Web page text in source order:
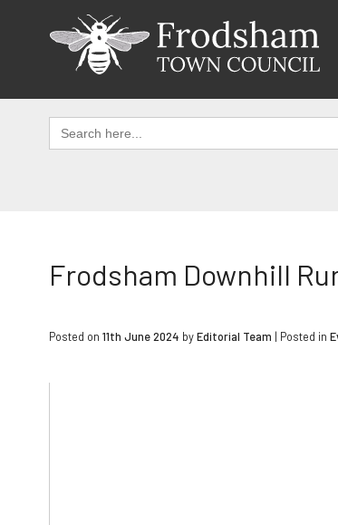
Search
for:
Frodsham Downhill
Posted on 11th June 2024 byEditorial Team | Posted in